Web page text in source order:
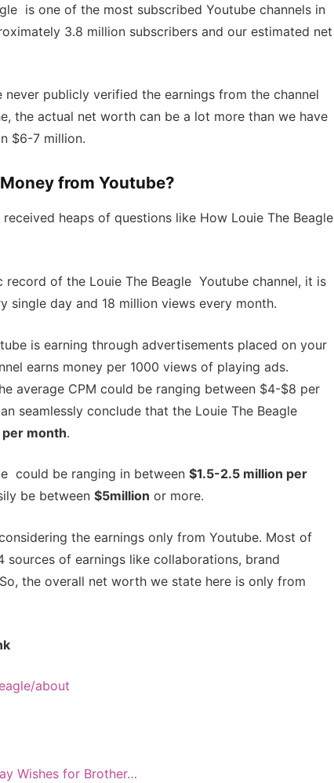
is one of the most subscribed Youtube channels in
3.8 million subscribers and our estimated net
publicly verified the earnings from the channel
the actual net worth can be a lot more than we have
$6-7 million.
from Youtube?
heaps of questions like How Louie The Beagle
of the Louie The Beagle Youtube channel, it is
day and 18 million views every month.
is earning through advertisements placed on your
earns money per 1000 views of playing ads.
average CPM could be ranging between $4-$8 per
seamlessly conclude that the Louie The Beagle
month.
could be ranging in between $1.5-2.5 million per
be between $5million or more.
the earnings only from Youtube. Most of
of earnings like collaborations, brand
the overall net worth we state here is only from
about
Wishes for Brother…